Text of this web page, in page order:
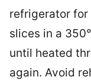
refrigerator for
slices in a
until heated
again. Avoid